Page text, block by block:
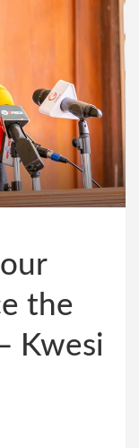
the
Kwesi